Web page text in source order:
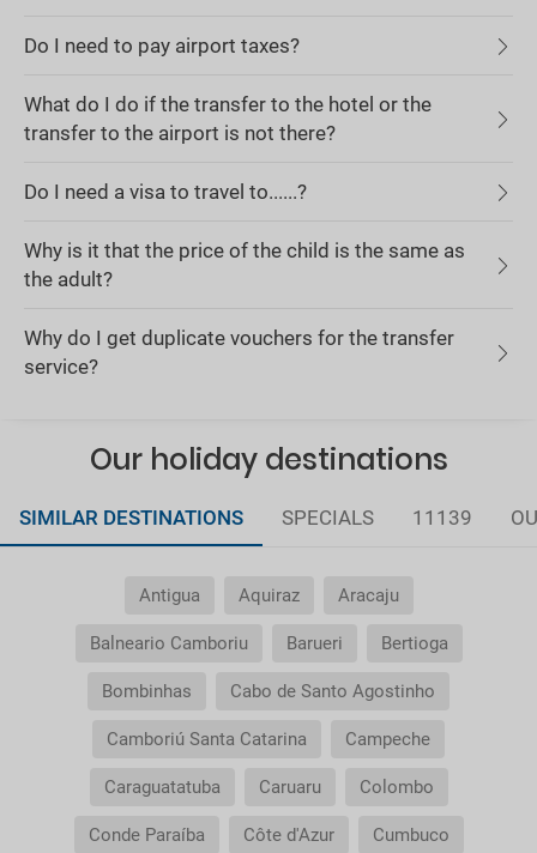
Do I need to pay airport taxes?
What do I do if the transfer to the hotel or the
transfer to the airport is not there?
Do I need a visa to travel to......?
Why is it that the price of the child is the same as
the adult?
Why do I get duplicate vouchers for the transfer
service?
Our holiday destinations
SIMILAR DESTINATIONS SPECIALS 11139
Antigua Aquiraz Aracaju
Balneario Camboriu Barueri Bertioga
Bombinhas Cabo de Santo Agostinho
Camboriú Santa Catarina Campeche
Caraguatatuba Caruaru Colombo
Conde Paraíba Côte d'Azur Cumbuco